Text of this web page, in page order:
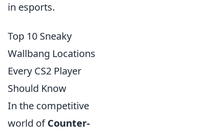
in esports.
Top 10 Sneaky
Wallbang Locations
Every CS2 Player
Should Know
In the competitive
world ofCounter-